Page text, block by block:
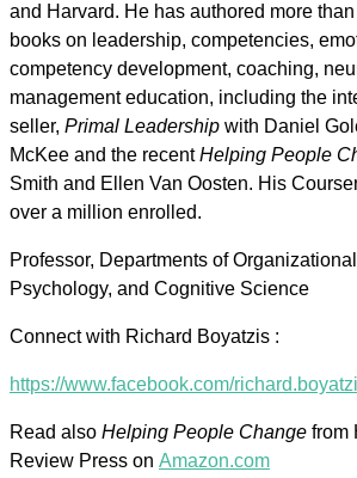
and Harvard. He has authored more
books on leadership, competencies,
competency development, coaching,
management education, including the
seller, Primal Leadership with Daniel
McKee and the recentHelping People
Smith and Ellen Van Oosten. His
over a million enrolled.
Professor, Departments of
Psychology, and Cognitive Science
Connect with Richard Boyatzis :
https://www.facebook.com/
Read also Helping People Change from
Review Press on Amazon.com